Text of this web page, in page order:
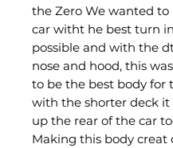
the Zero We wanted to
car witht he best turn in
possible and with the
nose and hood, this
to be the best body for
with the shorter deck
up the rear of the car
Making this body creat